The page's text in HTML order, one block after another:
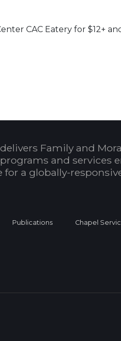
CAC Eatery for $12+
to Calendar
Family and
and services
a globally-
Publications
Chapel